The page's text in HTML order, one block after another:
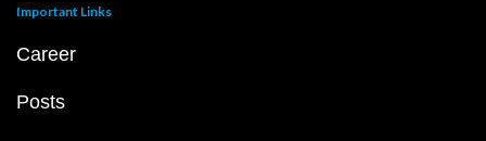
Important Links
Career
Posts